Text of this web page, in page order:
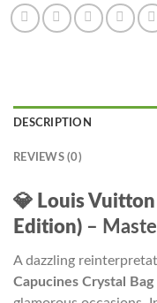
DESCRIPTION
REVIEWS (0)
💎 Louis Vuitton
Edition) –
A dazzling
Capucines Crystal Bag